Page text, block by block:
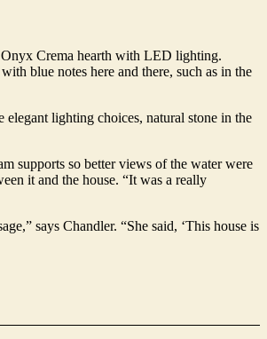
Onyx Crema hearth with LED lighting.
blue notes here and there, such as in the
lighting choices, natural stone in the
supports so better views of the water were
it and the house. “It was a really
says Chandler. “She said, ‘This house is